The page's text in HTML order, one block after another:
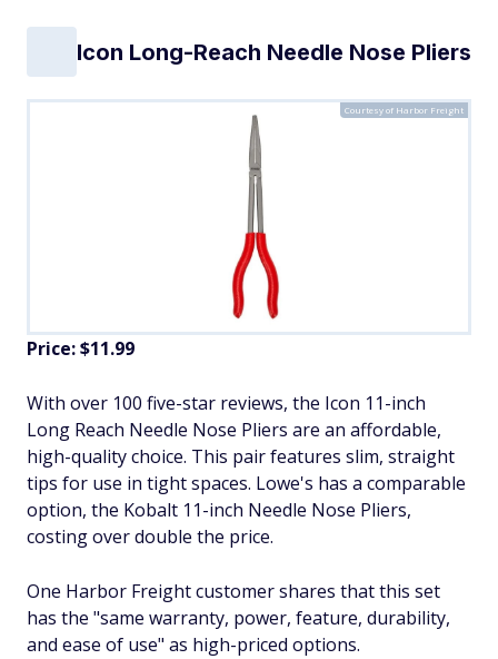
Icon Long-Reach Needle Nose Pliers
Courtesy of Harbor Freight
Price: $11.99
With over 100 five-star reviews, the Icon 11-inch
Long Reach Needle Nose Pliers are an affordable,
high-quality choice. This pair features slim, straight
tips for use in tight spaces. Lowe's has a comparable
option, the Kobalt 11-inch Needle Nose Pliers,
costing over double the price.
One Harbor Freight customer shares that this set
has the "same warranty, power, feature, durability,
and ease of use" as high-priced options.